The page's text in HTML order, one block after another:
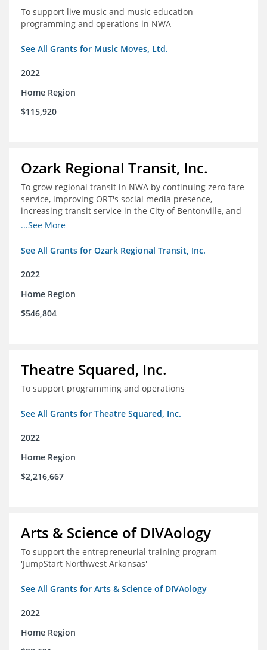
To support live music and music education
programming and operations in NWA
See All Grants for Music Moves, Ltd.
2022
Home Region
$115,920
Ozark Regional Transit, Inc.
To grow regional transit in NWA by continuing zero-fare
service, improving ORT's social media presence,
increasing transit service in the City of Bentonville, and
conducting a regional bus stop inventory and analysis
...See More
See All Grants for Ozark Regional Transit, Inc.
2022
Home Region
$546,804
Theatre Squared, Inc.
To support programming and operations
See All Grants for Theatre Squared, Inc.
2022
Home Region
$2,216,667
Arts & Science of DIVAology
To support the entrepreneurial training program
'JumpStart Northwest Arkansas'
See All Grants for Arts & Science of DIVAology
2022
Home Region